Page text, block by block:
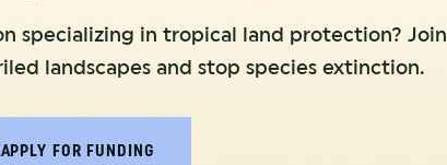
specializing in tropical land protection? Join
landscapes and stop species extinction.
APPLY FOR FUNDING